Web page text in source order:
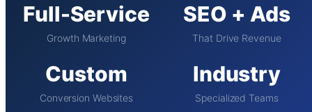
Full-Service
Growth Marketing
SEO + Ads
That Drive Revenue
Custom
Conversion Websites
Industry
Specialized Teams